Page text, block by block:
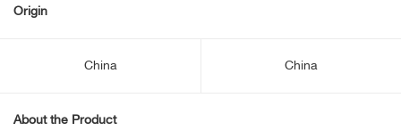
Origin
China China
About the Product